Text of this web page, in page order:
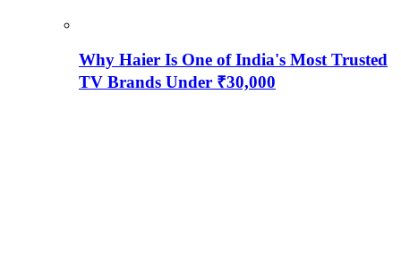
Why Haier Is One of India's Most Trusted
TV Brands Under ₹30,000